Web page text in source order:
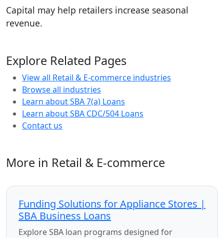
Capital may help retailers increase seasonal
revenue.
Explore Related Pages
View all Retail & E-commerce industries
Browse all industries
Learn about SBA 7(a) Loans
Learn about SBA CDC/504 Loans
Contact us
More in Retail & E-commerce
Funding Solutions for Appliance Stores |
SBA Business Loans
Explore SBA loan programs designed for